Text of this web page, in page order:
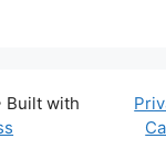
Built with